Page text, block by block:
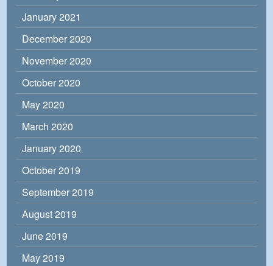
January 2021
December 2020
November 2020
October 2020
May 2020
March 2020
January 2020
October 2019
September 2019
August 2019
June 2019
May 2019